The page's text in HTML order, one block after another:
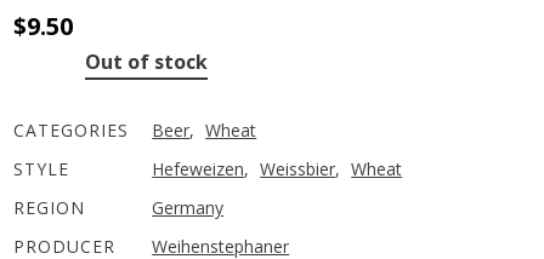
$9.50
Out of stock
CATEGORIES Beer, Wheat
STYLE
Hefeweizen, Weissbier, Wheat
REGION
Germany
PRODUCER
Weihenstephaner